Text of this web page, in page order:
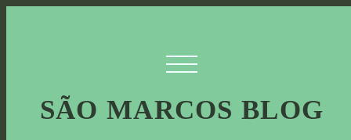
SÃO MARCOS BLOG